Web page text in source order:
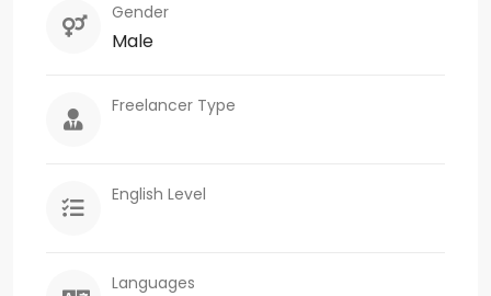
Gender
Male
Freelancer Type
English Level
Languages